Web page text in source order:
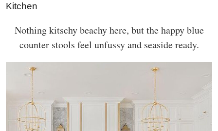
Kitchen
Nothing kitschy beachy here, but the happy blue
counter stools feel unfussy and seaside ready.